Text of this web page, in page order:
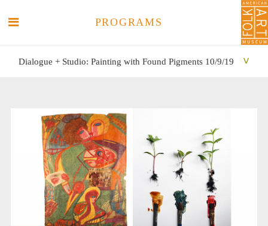
PROGRAMS
Dialogue + Studio: Painting with Found Pigments 10/9/19